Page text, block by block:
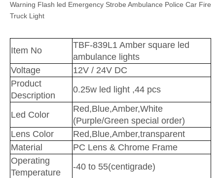
Warning Flash led Emergency Strobe Ambulance Police Car Fire
Truck Light
Item No
TBF-839L1 Amber square led
ambulance lights
Voltage
12V / 24V DC
Product
Description
0.25w led light ,44 pcs
Led Color
Red,Blue,Amber,White
(Purple/Green special order)
Lens Color
Red,Blue,Amber,transparent
Material
PC Lens & Chrome Frame
Operating
Temperature
-40 to 55(centigrade)